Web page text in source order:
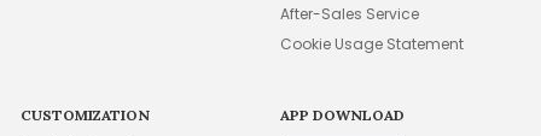
After-Sales Service
Cookie Usage Statement
CUSTOMIZATION APP DOWNLOAD